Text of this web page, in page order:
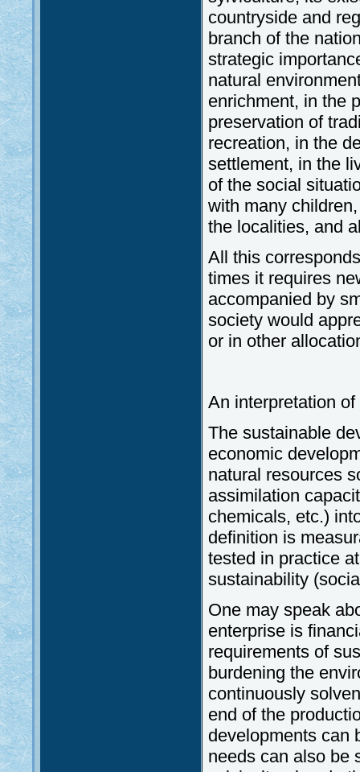
countryside and
branch of the
strategic
natural
enrichment, in the
preservation of
recreation, in the
settlement, in the
of the social
with many
the localities, and
All this
times it requires
accompanied by
society would
or in other
An interpretation
The sustainable
economic
natural resources
assimilation
chemicals, etc.)
definition is
tested in practice
sustainability
One may speak
enterprise is
requirements of
burdening the
continuously
end of the
developments can
needs can also be